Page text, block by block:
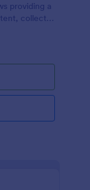
providing a
collects